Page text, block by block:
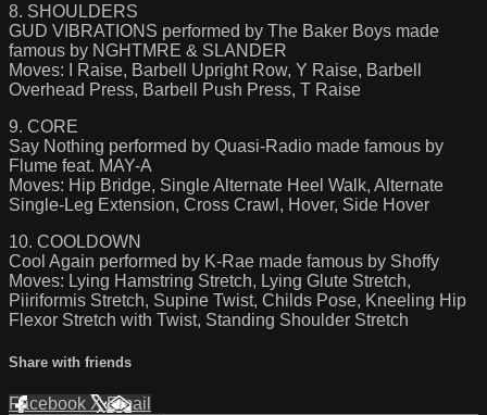
8. SHOULDERS
GUD VIBRATIONS performed by The Baker Boys made
famous by NGHTMRE & SLANDER
Moves: I Raise, Barbell Upright Row, Y Raise, Barbell
Overhead Press, Barbell Push Press, T Raise
9. CORE
Say Nothing performed by Quasi-Radio made famous by
Flume feat. MAY-A
Moves: Hip Bridge, Single Alternate Heel Walk, Alternate
Single-Leg Extension, Cross Crawl, Hover, Side Hover
10. COOLDOWN
Cool Again performed by K-Rae made famous by Shoffy
Moves: Lying Hamstring Stretch, Lying Glute Stretch,
Piiriformis Stretch, Supine Twist, Childs Pose, Kneeling Hip
Flexor Stretch with Twist, Standing Shoulder Stretch
Share with friends
Facebook XEmail